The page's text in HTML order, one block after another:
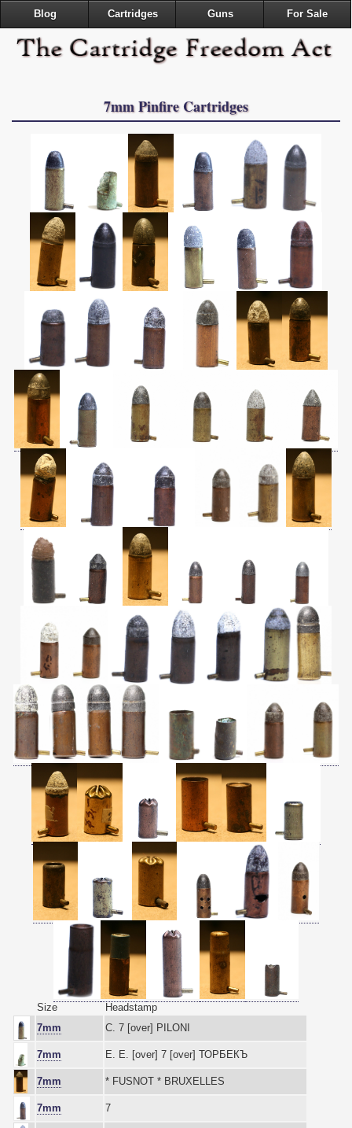
Blog Cartridges Guns For Sale
7mm Pinfire Cartridges
Size
Headstamp
7mm
C. 7 [over] PILONI
7mm Е. Е. [over] 7 [over] ТОРБЕКЪ
7mm * FUSNOT * BRUXELLES
7mm 7